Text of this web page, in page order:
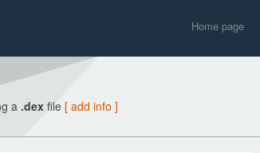
Home page
a .dex file [ add info ]